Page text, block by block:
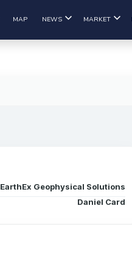
MAP NEWS MARKET
EarthEx Geophysical Solutions
Daniel Card